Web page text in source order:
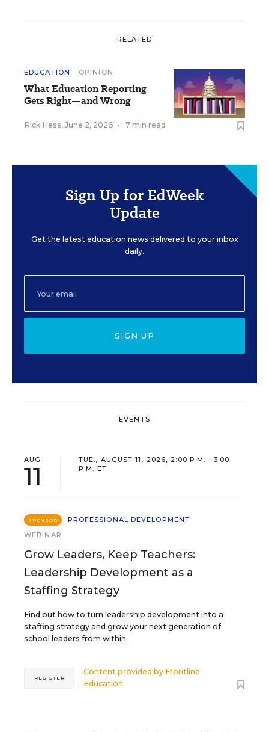
RELATED
EDUCATION OPINION
What Education Reporting
Gets Right—and Wrong
Rick Hess, June 2, 2026 • 7 min read
Sign Up for EdWeek
Update
Get the latest education news delivered to your inbox
daily.
SIGN UP
EVENTS
AUG
11
TUE., AUGUST 11, 2026, 2:00 P.M. - 3:00
P.M. ET
SPONSOR
PROFESSIONAL DEVELOPMENT
WEBINAR
Grow Leaders, Keep Teachers:
Leadership Development as a
Staffing Strategy
Find out how to turn leadership development into a
staffing strategy and grow your next generation of
school leaders from within.
Content provided by Frontline
Education
REGISTER